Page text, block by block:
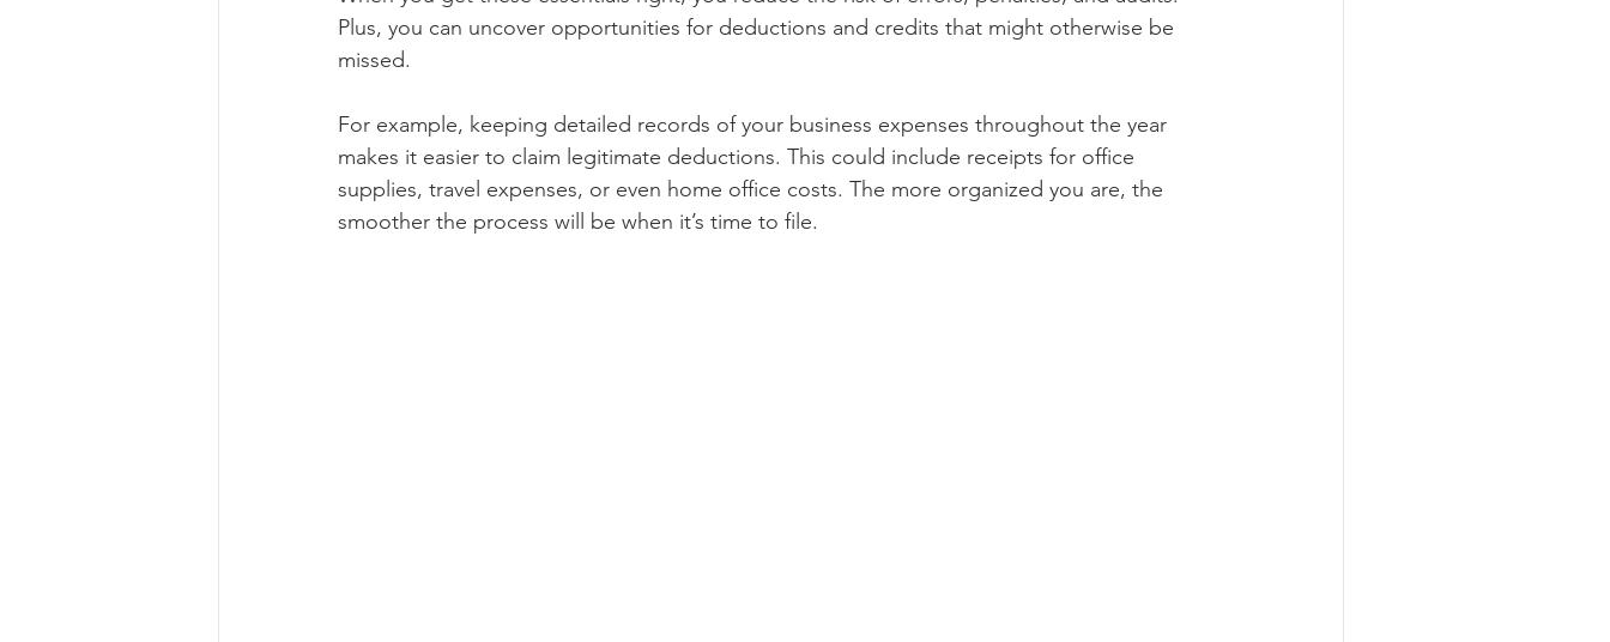
Plus, you can uncover opportunities for deductions and credits that might otherwise be
missed.
For example, keeping detailed records of your business expenses throughout the year
makes it easier to claim legitimate deductions. This could include receipts for office
supplies, travel expenses, or even home office costs. The more organized you are, the
smoother the process will be when it’s time to file.